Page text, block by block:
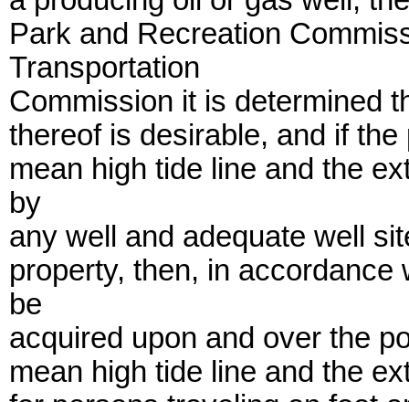
Park and Recreation
Transportation
Commission it is determined
thereof is desirable, and if
mean high tide line and the
by
any well and adequate well
property, then, in
be
acquired upon and over the
mean high tide line and the